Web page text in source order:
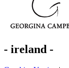
- ireland -